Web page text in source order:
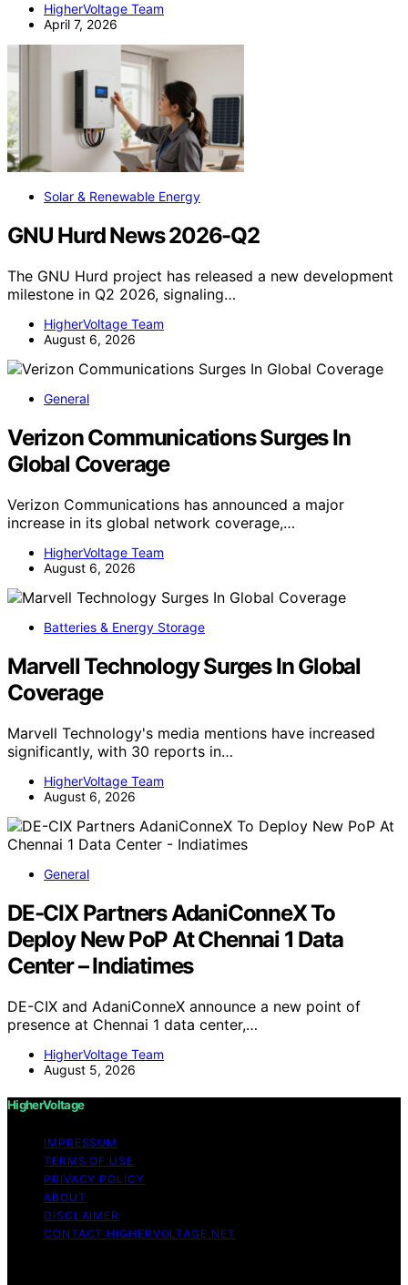
HigherVoltage Team
April 7, 2026
Solar & Renewable Energy
GNU Hurd News 2026-Q2
The GNU Hurd project has released a new development
milestone in Q2 2026, signaling…
HigherVoltage Team
August 6, 2026
General
Verizon Communications Surges In
Global Coverage
Verizon Communications has announced a major
increase in its global network coverage,…
HigherVoltage Team
August 6, 2026
Batteries & Energy Storage
Marvell Technology Surges In Global
Coverage
Marvell Technology's media mentions have increased
significantly, with 30 reports in…
HigherVoltage Team
August 6, 2026
General
DE-CIX Partners AdaniConneX To
Deploy New PoP At Chennai 1 Data
Center – Indiatimes
DE-CIX and AdaniConneX announce a new point of
presence at Chennai 1 data center,…
HigherVoltage Team
August 5, 2026
HigherVoltage
IMPRESSUM
TERMS OF USE
PRIVACY POLICY
ABOUT
DISCLAIMER
CONTACT HIGHERVOLTAGE.NET